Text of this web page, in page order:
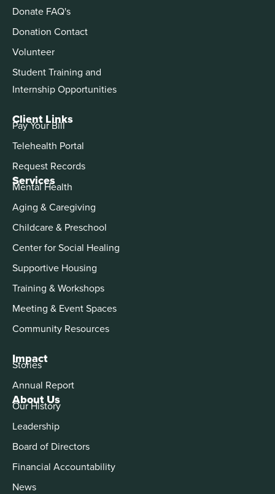
About Us
Our History
Leadership
Board of Directors
Financial Accountability
News
Services
Mental Health
Aging & Caregiving
Childcare & Preschool
Center for Social Healing
Supportive Housing
Training & Workshops
Meeting & Event Spaces
Community Resources
Impact
Stories
Annual Report
Donate FAQ's
Donation Contact
Volunteer
Student Training and
Internship Opportunities
Client Links
Pay Your Bill
Telehealth Portal
Request Records